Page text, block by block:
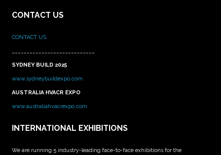
CONTACT US
CONTACT US
SYDNEY BUILD 2025
www.sydneybuildexpo.com
AUSTRALIA HVACR EXPO
www.australiahvacrexpo.com
INTERNATIONAL EXHIBITIONS
We are running 5 industry-leading face-to-face exhibitions for the